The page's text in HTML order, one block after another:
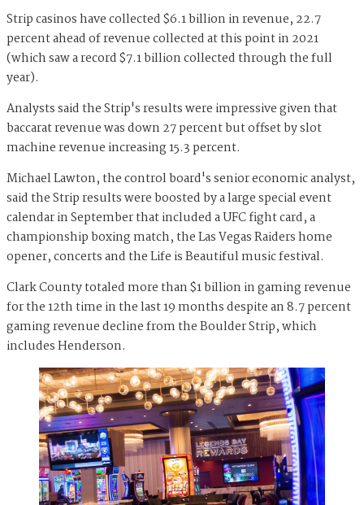
Strip casinos have collected $6.1 billion in revenue, 22.7
percent ahead of revenue collected at this point in 2021
(which saw a record $7.1 billion collected through the full
year).
Analysts said the Strip's results were impressive given that
baccarat revenue was down 27 percent but offset by slot
machine revenue increasing 15.3 percent.
Michael Lawton, the control board's senior economic analyst,
said the Strip results were boosted by a large special event
calendar in September that included a UFC fight card, a
championship boxing match, the Las Vegas Raiders home
opener, concerts and the Life is Beautiful music festival.
Clark County totaled more than $1 billion in gaming revenue
for the 12th time in the last 19 months despite an 8.7 percent
gaming revenue decline from the Boulder Strip, which
includes Henderson.